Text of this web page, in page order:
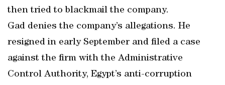
then tried to blackmail the company.
Gad denies the company’s allegations. He
resigned in early September and filed a case
against the firm with the Administrative
Control Authority, Egypt’s anti-corruption